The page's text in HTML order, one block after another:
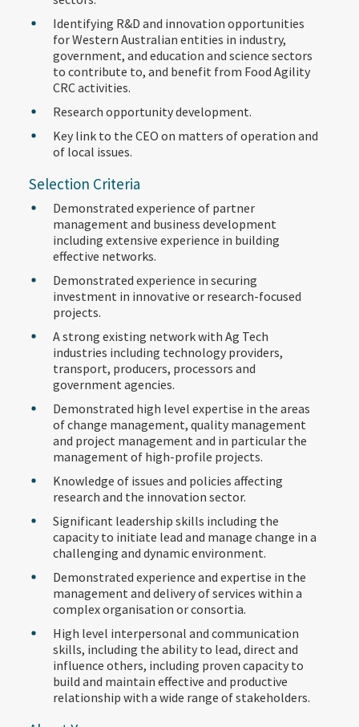
Identifying R&D and innovation opportunities
for Western Australian entities in industry,
government, and education and science sectors
to contribute to, and benefit from Food Agility
CRC activities.
Research opportunity development.
Key link to the CEO on matters of operation and
of local issues.
Selection Criteria
Demonstrated experience of partner
management and business development
including extensive experience in building
effective networks.
Demonstrated experience in securing
investment in innovative or research-focused
projects.
A strong existing network with Ag Tech
industries including technology providers,
transport, producers, processors and
government agencies.
Demonstrated high level expertise in the areas
of change management, quality management
and project management and in particular the
management of high-profile projects.
Knowledge of issues and policies affecting
research and the innovation sector.
Significant leadership skills including the
capacity to initiate lead and manage change in a
challenging and dynamic environment.
Demonstrated experience and expertise in the
management and delivery of services within a
complex organisation or consortia.
High level interpersonal and communication
skills, including the ability to lead, direct and
influence others, including proven capacity to
build and maintain effective and productive
relationship with a wide range of stakeholders.